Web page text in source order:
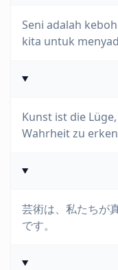
Seni adalah
kita untuk
Kunst ist die
Wahrheit zu
芸術は、私たちが
です。